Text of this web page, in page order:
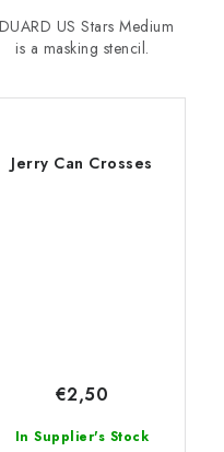
US Stars Medium
is a masking stencil.
Jerry Can Crosses
In Supplier's Stock
€2,50